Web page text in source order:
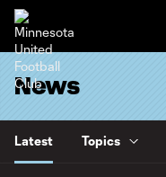
News
Latest Topics